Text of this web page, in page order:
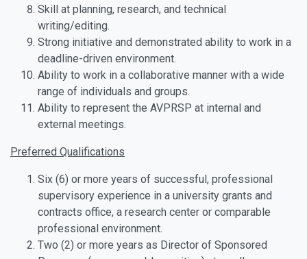
Skill at planning, research, and technical
writing/editing.
Strong initiative and demonstrated ability to work in a
deadline-driven environment.
Ability to work in a collaborative manner with a wide
range of individuals and groups.
Ability to represent the AVPRSP at internal and
external meetings.
Preferred Qualifications
Six (6) or more years of successful, professional
supervisory experience in a university grants and
contracts office, a research center or comparable
professional environment.
Two (2) or more years as Director of Sponsored